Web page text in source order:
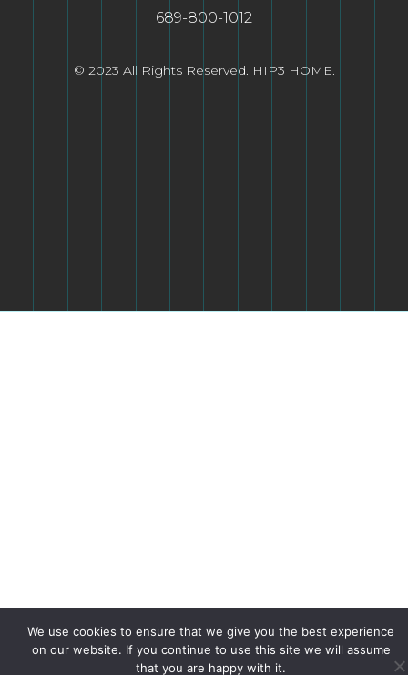
689-800-1012
© 2023 All Rights Reserved. HIP3 HOME.
We use cookies to ensure that we give you the best experience
on our website. If you continue to use this site we will assume
that you are happy with it.